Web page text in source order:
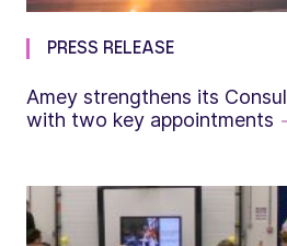
PRESS RELEASE
Amey strengthens its
with two key appointments